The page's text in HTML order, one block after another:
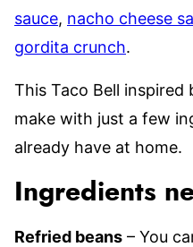
sauce, nacho cheese
gordita crunch.
This Taco Bell inspired
make with just a few
already have at home.
Ingredients
Refried beans – You